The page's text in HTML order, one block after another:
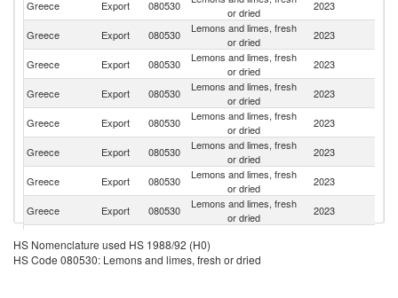
Greece Export 080530
or dried
2023
Greece
Export 080530
Lemons and limes, fresh
or dried
2023
Greece Export 080530
Lemons and limes, fresh
or dried
2023
Greece Export 080530
Lemons and limes, fresh
or dried
2023
Greece Export 080530
Lemons and limes, fresh
or dried
2023
Greece Export 080530
Lemons and limes, fresh
or dried
2023
Greece Export 080530
Lemons and limes, fresh
or dried
2023
Greece Export 080530
Lemons and limes, fresh
or dried
2023
Greece Export 080530
Greece
Export 080530
Lemons and limes, fresh
HS Nomenclature used HS 1988/92 (H0)
HS Code 080530: Lemons and limes, fresh or dried